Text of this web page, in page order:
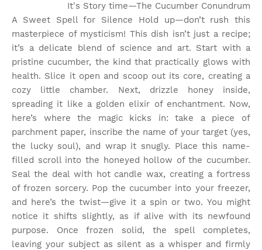
It's Story time—The Cucumber Conundrum
A Sweet Spell for Silence Hold up—don’t rush this
masterpiece of mysticism! This dish isn’t just a recipe;
it’s a delicate blend of science and art. Start with a
pristine cucumber, the kind that practically glows with
health. Slice it open and scoop out its core, creating a
cozy little chamber. Next, drizzle honey inside,
spreading it like a golden elixir of enchantment. Now,
here’s where the magic kicks in: take a piece of
parchment paper, inscribe the name of your target (yes,
the lucky soul), and wrap it snugly. Place this name-
filled scroll into the honeyed hollow of the cucumber.
Seal the deal with hot candle wax, creating a fortress
of frozen sorcery. Pop the cucumber into your freezer,
and here’s the twist—give it a spin or two. You might
notice it shifts slightly, as if alive with its newfound
purpose. Once frozen solid, the spell completes,
leaving your subject as silent as a whisper and firmly